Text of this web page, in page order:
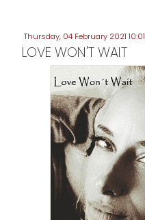
Thursday, 04 February 2021 10:01
LOVE WON'T WAIT